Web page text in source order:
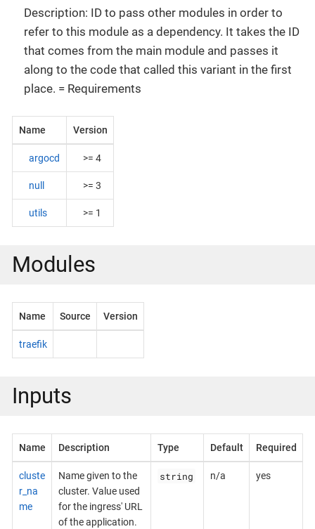
Description: ID to pass other modules in order to
refer to this module as a dependency. It takes the ID
that comes from the main module and passes it
along to the code that called this variant in the first
place. = Requirements
Name Version
argocd >= 4
null >= 3
utils >= 1
Modules
Name Source Version
traefik
Inputs
Name Description Type Default Required
cluste
r_na
me
Name given to the
cluster. Value used
for the ingress' URL
of the application.
string n/a yes